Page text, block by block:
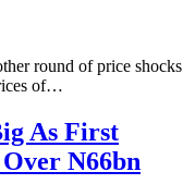
round of price shocks
of…
As First
N66bn